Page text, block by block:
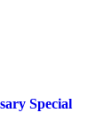
Special